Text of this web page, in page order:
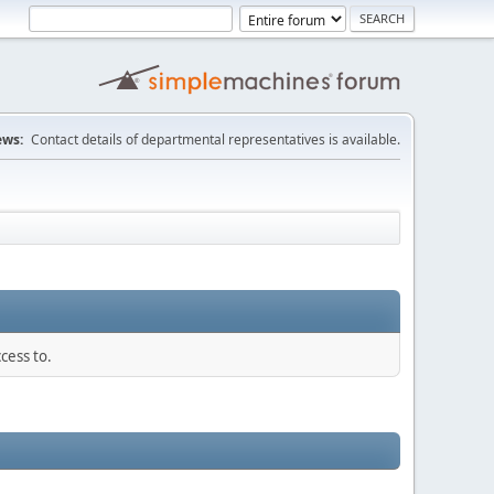
Contact details of departmental representatives is available.
to.